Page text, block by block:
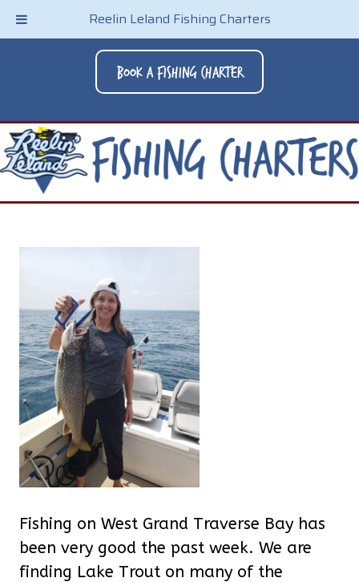
Reelin Leland Fishing Charters
Book A Fishing Charter
Fishing on West Grand Traverse Bay has
been very good the past week. We are
finding Lake Trout on many of the